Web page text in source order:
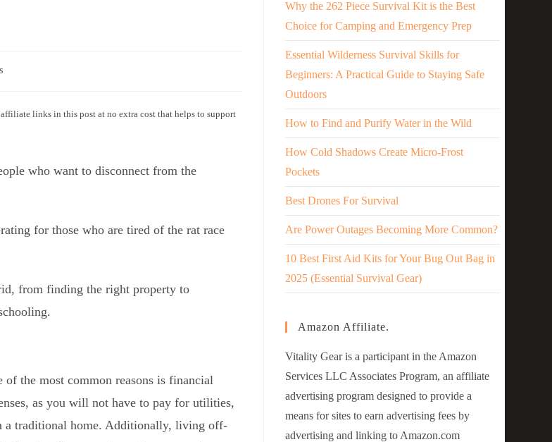
links in this post at no extra cost that helps to support
who want to disconnect from the
for those who are tired of the rat race
from finding the right property to
the most common reasons is financial
as you will not have to pay for utilities,
a traditional home. Additionally, living off-
Why the 262 Piece Survival Kit is the Best
Choice for Camping and Emergency Prep
Essential Wilderness Survival Skills for
Beginners: A Practical Guide to Staying Safe
Outdoors
How to Find and Purify Water in the Wild
How Cold Shadows Create Micro-Frost
Pockets
Best Drones For Survival
Are Power Outages Becoming More Common?
10 Best First Aid Kits for Your Bug Out Bag in
2025 (Essential Survival Gear)
Amazon Affiliate.
Vitality Gear is a participant in the Amazon
Services LLC Associates Program, an affiliate
advertising program designed to provide a
means for sites to earn advertising fees by
advertising and linking to Amazon.com